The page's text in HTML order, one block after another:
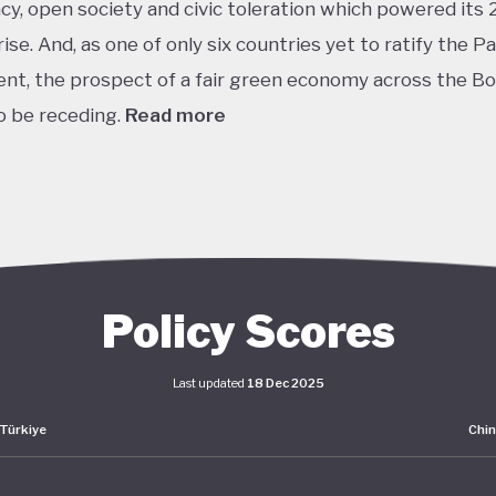
open society and civic toleration which powered its
And, as one of only six countries yet to ratify the
the prospect of a fair green economy across the
be receding. Read more
as a trade and transport hub connecting Europe,
in living standards, incomes and employment rates
macroeconomic and sectoral strategies are set out
Policy Scores
Last updated 18 Dec 2025
Türkiye